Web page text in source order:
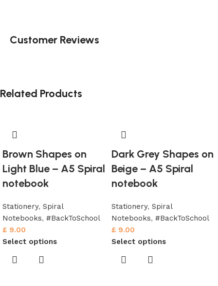
Customer Reviews
Related Products
Brown Shapes on
Light Blue – A5 Spiral
notebook
Stationery, Spiral
Notebooks, #BackToSchool
£ 9.00
Select options
Dark Grey Shapes on
Beige – A5 Spiral
notebook
Stationery, Spiral
Notebooks, #BackToSchool
£ 9.00
Select options